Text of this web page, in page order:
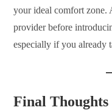
your ideal comfort zone.
provider before
especially if you already
Final Thoughts